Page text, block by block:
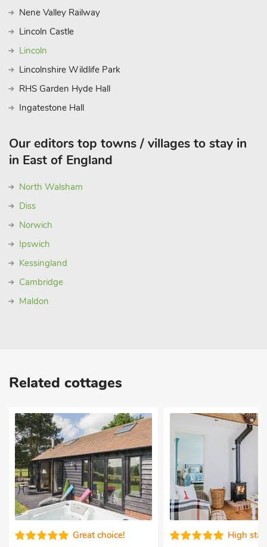
Nene Valley Railway
Lincoln Castle
Lincoln
Lincolnshire Wildlife Park
RHS Garden Hyde Hall
Ingatestone Hall
Our editors top towns / villages to stay in
in East of England
North Walsham
Diss
Norwich
Ipswich
Kessingland
Cambridge
Maldon
Related cottages
Great choice! High